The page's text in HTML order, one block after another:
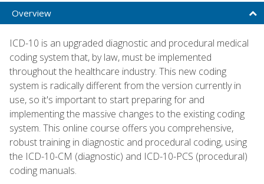
Overview
ICD-10 is an upgraded diagnostic and procedural medical
coding system that, by law, must be implemented
throughout the healthcare industry. This new coding
system is radically different from the version currently in
use, so it's important to start preparing for and
implementing the massive changes to the existing coding
system. This online course offers you comprehensive,
robust training in diagnostic and procedural coding, using
the ICD-10-CM (diagnostic) and ICD-10-PCS (procedural)
coding manuals.